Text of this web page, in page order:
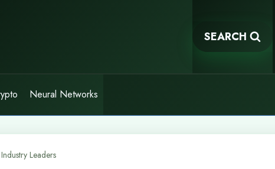
SEARCH
Neural Networks
Leaders